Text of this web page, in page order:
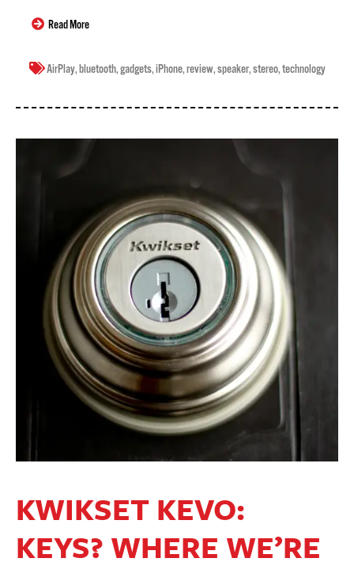
Read More
AirPlay,bluetooth,gadgets,iPhone,review,speaker,stereo,technology
KWIKSET KEVO:
KEYS? WHERE WE’RE